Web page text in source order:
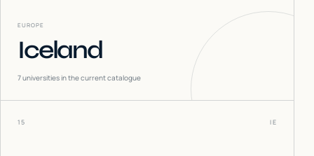
EUROPE
Iceland
7universities in the current catalogue
15 IE